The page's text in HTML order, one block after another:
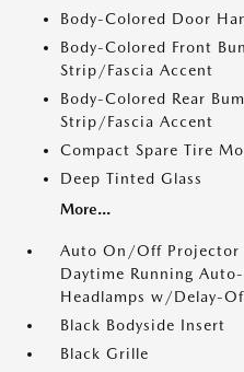
Body-Colored Door
Body-Colored Front
Strip/Fascia Accent
Body-Colored Rear
Strip/Fascia Accent
Compact Spare Tire
Deep Tinted Glass
More...
Auto On/Off Projector
Daytime Running
Headlamps w/Delay-
Black Bodyside Insert
Black Grille